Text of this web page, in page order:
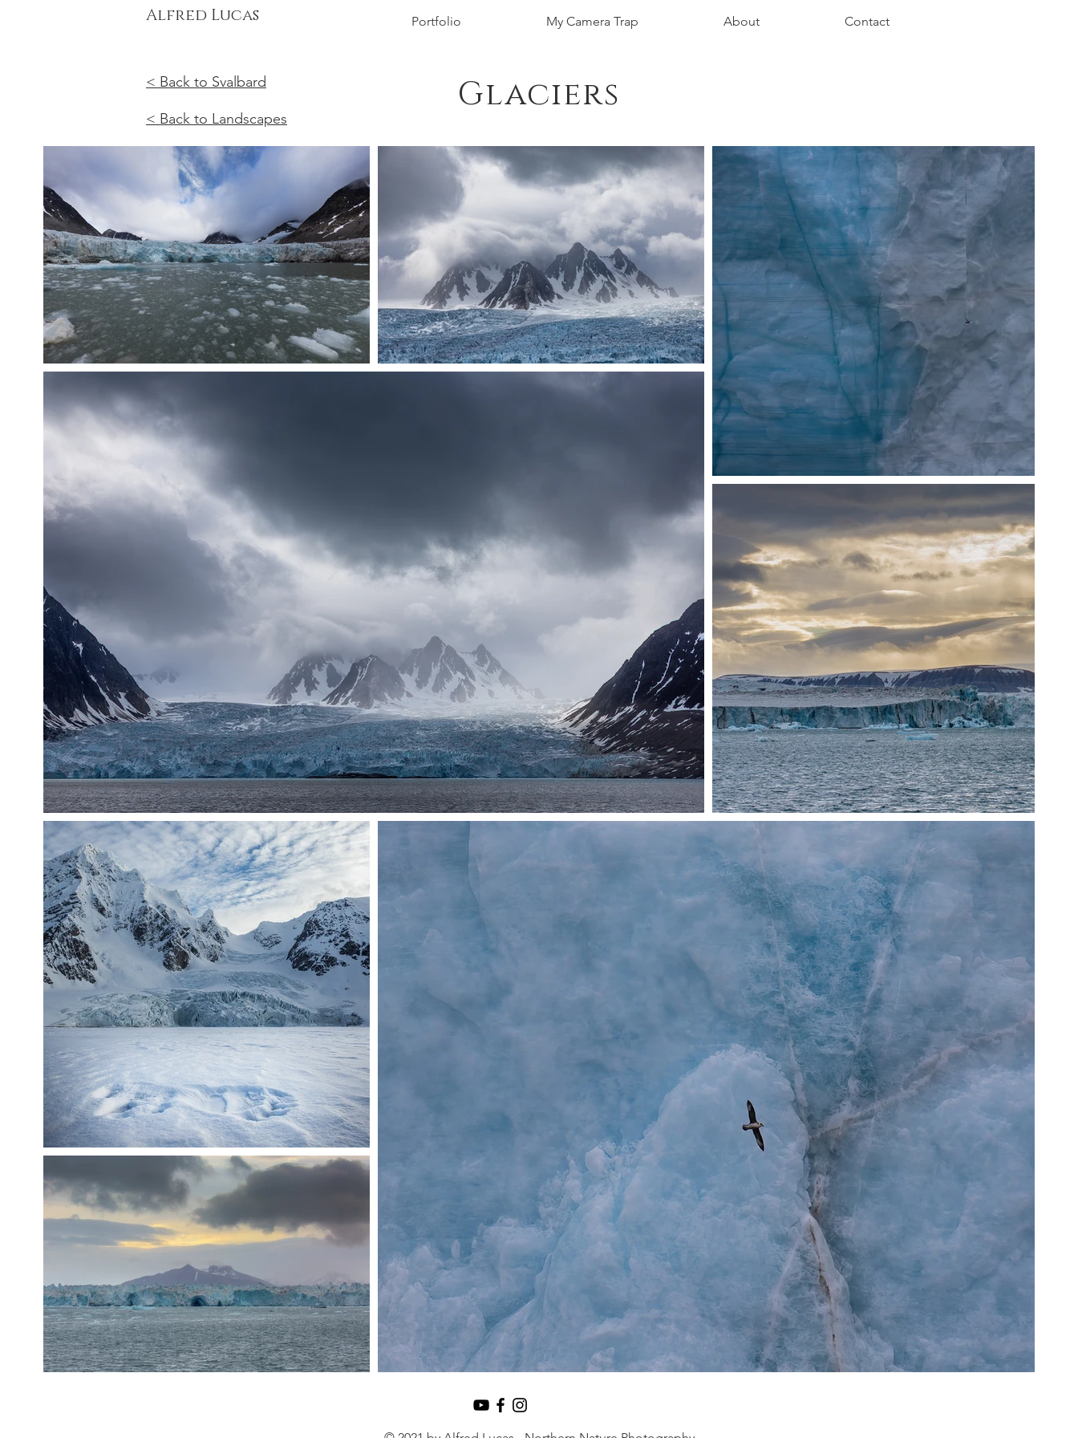
Alfred Lucas Portfolio My Camera Trap About Contact
< Back to Svalbard Glaciers
< Back to Landscapes